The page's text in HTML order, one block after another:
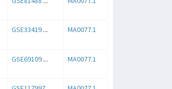
GSE33419... MA0077.1
GSE69109... MA0077.1